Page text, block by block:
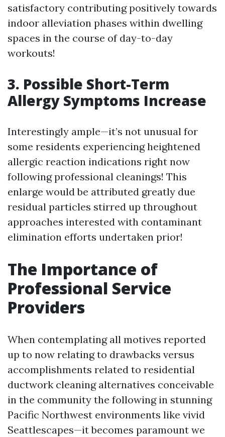
satisfactory contributing positively towards
indoor alleviation phases within dwelling
spaces in the course of day-to-day
workouts!
3. Possible Short-Term
Allergy Symptoms Increase
Interestingly ample—it’s not unusual for
some residents experiencing heightened
allergic reaction indications right now
following professional cleanings! This
enlarge would be attributed greatly due
residual particles stirred up throughout
approaches interested with contaminant
elimination efforts undertaken prior!
The Importance of
Professional Service
Providers
When contemplating all motives reported
up to now relating to drawbacks versus
accomplishments related to residential
ductwork cleaning alternatives conceivable
in the community the following in stunning
Pacific Northwest environments like vivid
Seattlescapes—it becomes paramount we